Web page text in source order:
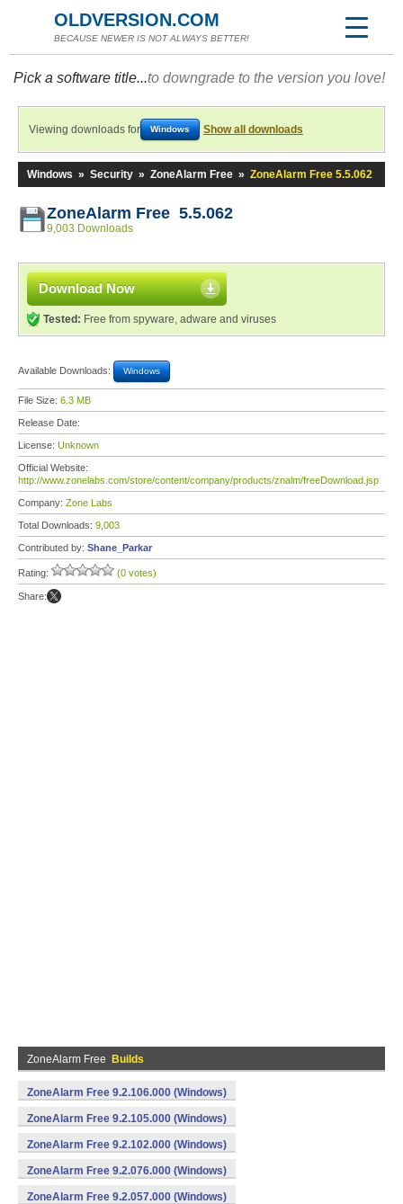
OLDVERSION.COM
BECAUSE NEWER IS NOT ALWAYS BETTER!
Pick a software title...to downgrade to the version you love!
Viewing downloads for Windows Show all downloads
Windows » Security » ZoneAlarm Free » ZoneAlarm Free 5.5.062
ZoneAlarm Free 5.5.062
9,003 Downloads
Download Now
Tested: Free from spyware, adware and viruses
Available Downloads: Windows
File Size: 6.3 MB
Release Date:
License: Unknown
Official Website:
http://www.zonelabs.com/store/content/company/products/znalm/freeDownload.jsp
Company: Zone Labs
Total Downloads: 9,003
Contributed by: Shane_Parkar
Rating: (0 votes)
Share:
ZoneAlarm Free Builds
ZoneAlarm Free 9.2.106.000 (Windows)
ZoneAlarm Free 9.2.105.000 (Windows)
ZoneAlarm Free 9.2.102.000 (Windows)
ZoneAlarm Free 9.2.076.000 (Windows)
ZoneAlarm Free 9.2.057.000 (Windows)